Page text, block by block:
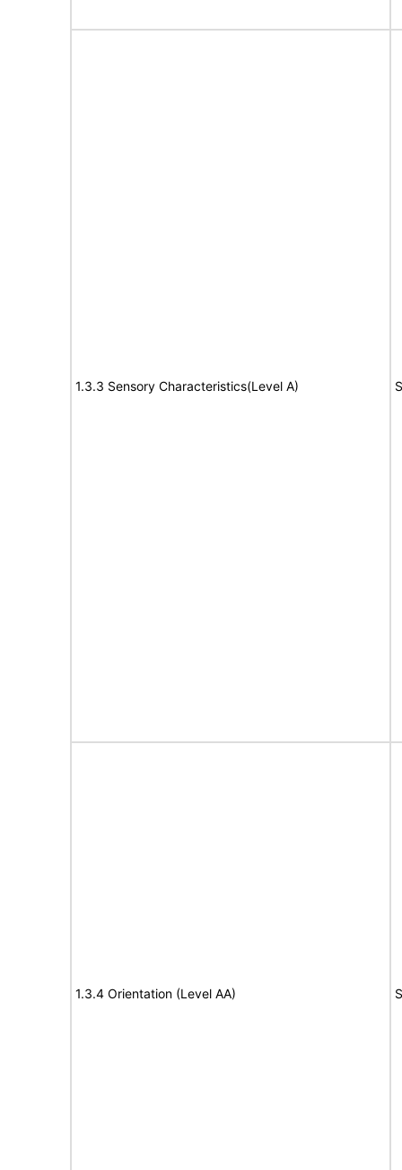
1.3.3 Sensory Characteristics(Level A)
1.3.4 Orientation (Level AA)